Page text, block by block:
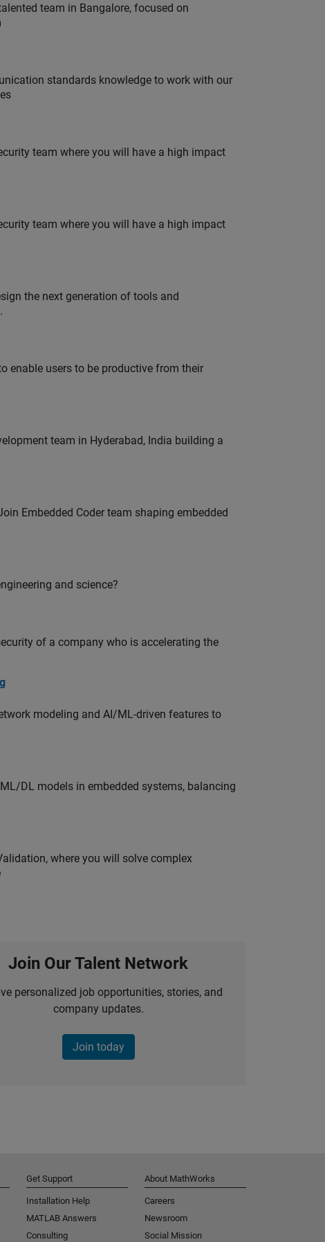
team in Bangalore, focused on
standards knowledge to work with our
team where you will have a high impact
team where you will have a high impact
the next generation of tools and
enable users to be productive from their
team in Hyderabad, India building a
Embedded Coder team shaping embedded
and science?
of a company who is accelerating the
modeling and AI/ML-driven features to
DL models in embedded systems, balancing
where you will solve complex
Join Our Talent Network
personalized job opportunities, stories, and
company updates.
Join today
Get Support
Installation Help
MATLAB Answers
Consulting
About MathWorks
Careers
Newsroom
Social Mission